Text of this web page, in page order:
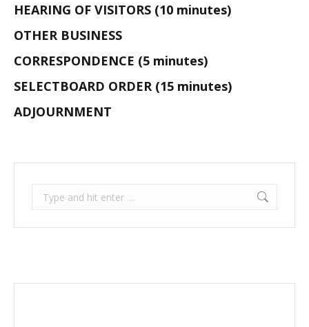
HEARING OF VISITORS (10 minutes)
OTHER BUSINESS
CORRESPONDENCE (5 minutes)
SELECTBOARD ORDER (15 minutes)
ADJOURNMENT
Search: